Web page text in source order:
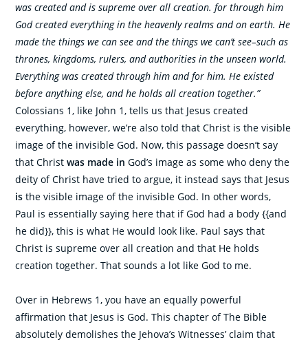
was created and is supreme over all creation. for through him
God created everything in the heavenly realms and on earth. He
made the things we can see and the things we can’t see–such as
thrones, kingdoms, rulers, and authorities in the unseen world.
Everything was created through him and for him. He existed
before anything else, and he holds all creation together.”
Colossians 1, like John 1, tells us that Jesus created
everything, however, we’re also told that Christ is the visible
image of the invisible God. Now, this passage doesn’t say
that Christwas made in God’s image as some who deny the
deity of Christ have tried to argue, it instead says that Jesus
is the visible image of the invisible God. In other words,
Paul is essentially saying here that if God had a body {{and
he did}}, this is what He would look like. Paul says that
Christ is supreme over all creation and that He holds
creation together. That sounds a lot like God to me.
Over in Hebrews 1, you have an equally powerful
affirmation that Jesus is God. This chapter of The Bible
absolutely demolishes the Jehova’s Witnesses’ claim that